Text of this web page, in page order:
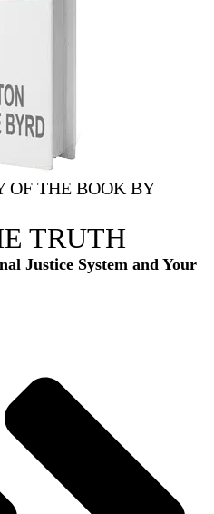
OF THE BOOK BY
TRUTH
Justice System and Your